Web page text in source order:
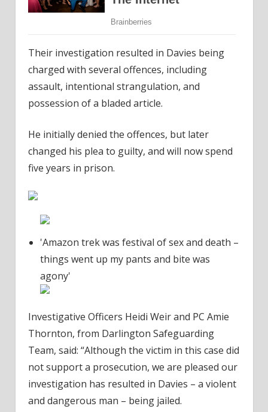
Their investigation resulted in Davies being
charged with several offences, including
assault, intentional strangulation, and
possession of a bladed article.
He initially denied the offences, but later
changed his plea to guilty, and will now spend
five years in prison.
'Amazon trek was festival of sex and death –
things went up my pants and bite was
agony'
Investigative Officers Heidi Weir and PC Amie
Thornton, from Darlington Safeguarding
Team, said: “Although the victim in this case did
not support a prosecution, we are pleased our
investigation has resulted in Davies – a violent
and dangerous man – being jailed.